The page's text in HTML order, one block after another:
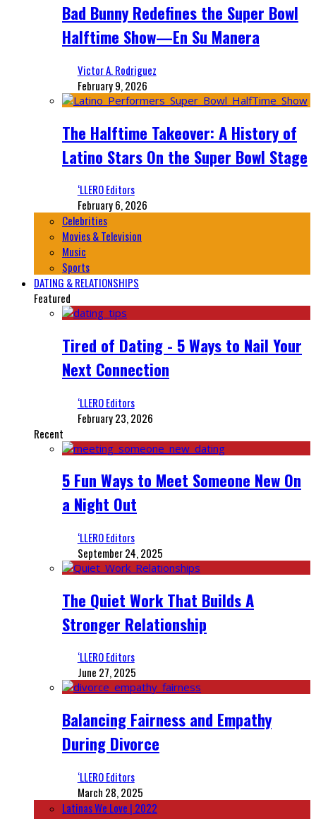
Bad Bunny Redefines the Super Bowl
Halftime Show—En Su Manera
Victor A. Rodriguez
February 9, 2026
The Halftime Takeover: A History of
Latino Stars On the Super Bowl Stage
‘LLERO Editors
February 6, 2026
Celebrities
Movies & Television
Music
Sports
DATING & RELATIONSHIPS
Featured
Tired of Dating - 5 Ways to Nail Your
Next Connection
‘LLERO Editors
February 23, 2026
Recent
5 Fun Ways to Meet Someone New On
a Night Out
‘LLERO Editors
September 24, 2025
The Quiet Work That Builds A
Stronger Relationship
‘LLERO Editors
June 27, 2025
Balancing Fairness and Empathy
During Divorce
‘LLERO Editors
March 28, 2025
Latinas We Love | 2022